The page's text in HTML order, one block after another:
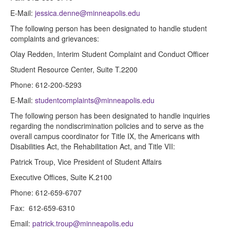
E-Mail: jessica.denne@minneapolis.edu
The following person has been designated to handle student
complaints and grievances:
Olay Redden, Interim Student Complaint and Conduct Officer
Student Resource Center, Suite T.2200
Phone: 612-200-5293
E-Mail: studentcomplaints@minneapolis.edu
The following person has been designated to handle inquiries
regarding the nondiscrimination policies and to serve as the
overall campus coordinator for Title IX, the Americans with
Disabilities Act, the Rehabilitation Act, and Title VII:
Patrick Troup, Vice President of Student Affairs
Executive Offices, Suite K.2100
Phone: 612-659-6707
Fax: 612-659-6310
Email: patrick.troup@minneapolis.edu